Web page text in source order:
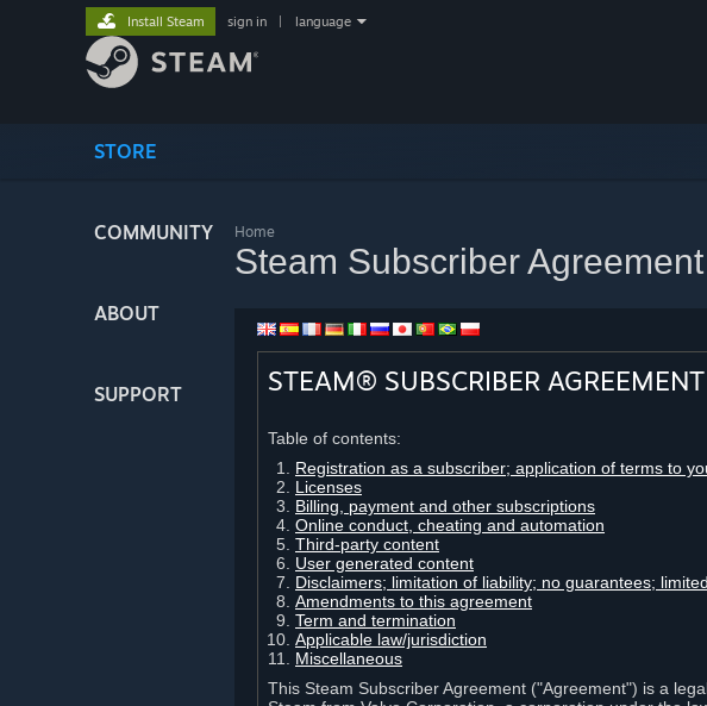
STORE
COMMUNITY
ABOUT
SUPPORT
Install Steam sign in language
Home
Steam Subscriber Agreement
STEAM® SUBSCRIBER AGREEMENT
Table of contents:
Registration as a subscriber; application of terms to
Licenses
Billing, payment and other subscriptions
Online conduct, cheating and automation
Third-party content
User generated content
Disclaimers; limitation of liability; no guarantees;
Amendments to this agreement
Term and termination
Applicable law/jurisdiction
Miscellaneous
This Steam Subscriber Agreement ("Agreement") is a